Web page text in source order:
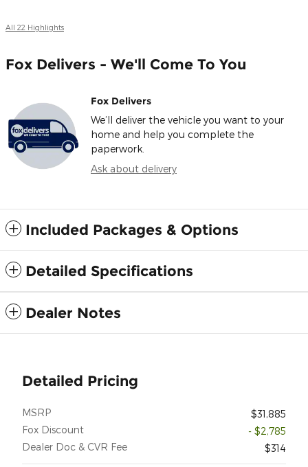
All 22 Highlights
Fox Delivers - We'll Come To You
Fox Delivers
We’ll deliver the vehicle you want to your
home and help you complete the
paperwork.
Ask about delivery
Included Packages & Options
Detailed Specifications
Dealer Notes
Detailed Pricing
MSRP
$31,885
Fox Discount
- $2,785
Dealer Doc & CVR Fee
$314